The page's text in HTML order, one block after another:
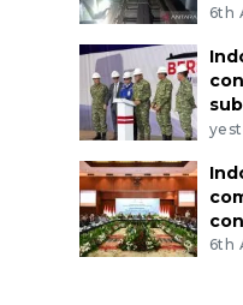
6th
6th